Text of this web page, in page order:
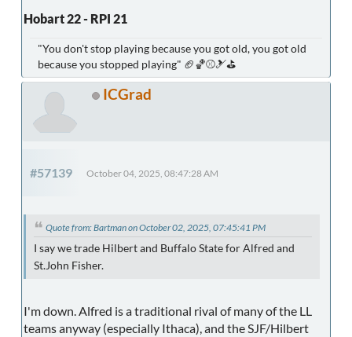
Hobart 22 - RPI 21
"You don't stop playing because you got old, you got old
because you stopped playing" 🏈🏀⚾🎿⛳
ICGrad
#57139 October 04, 2025, 08:47:28 AM
Quote from: Bartman on October 02, 2025, 07:45:41 PM
I say we trade Hilbert and Buffalo State for Alfred and
St.John Fisher.
I'm down. Alfred is a traditional rival of many of the LL
teams anyway (especially Ithaca), and the SJF/Hilbert